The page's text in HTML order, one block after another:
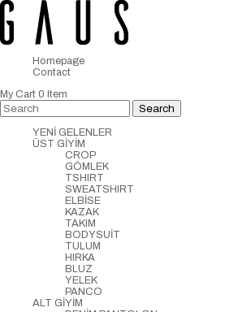
Homepage
Contact
My Cart 0 Item
YENİ GELENLER
ÜST GİYİM
CROP
GÖMLEK
TSHIRT
SWEATSHIRT
ELBİSE
KAZAK
TAKIM
BODYSUİT
TULUM
HIRKA
BLUZ
YELEK
PANCO
ALT GİYİM